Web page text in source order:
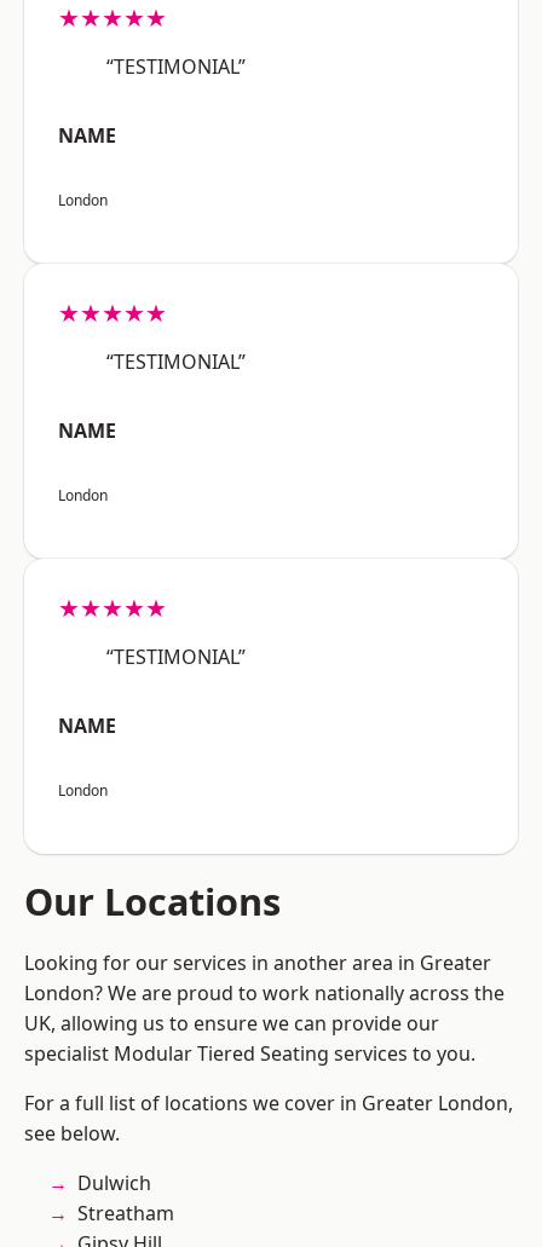
★★★★★
“TESTIMONIAL”
NAME
London
★★★★★
“TESTIMONIAL”
NAME
London
★★★★★
“TESTIMONIAL”
NAME
London
Our Locations
Looking for our services in another area in Greater
London? We are proud to work nationally across the
UK, allowing us to ensure we can provide our
specialist Modular Tiered Seating services to you.
For a full list of locations we cover in Greater London,
see below.
Dulwich
Streatham